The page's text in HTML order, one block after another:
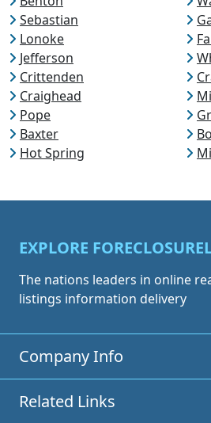
Sebastian
Lonoke
Jefferson
Crittenden
Craighead
Pope
Baxter
Hot Spring
EXPLORE
The nations leaders in online
listings information delivery
Company Info
Related Links